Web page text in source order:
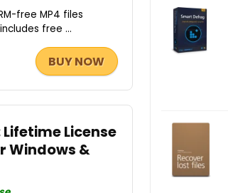
free MP4 files
free ...
BUY NOW
License
Windows &